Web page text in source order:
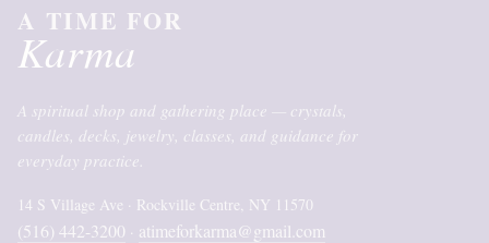
A TIME FOR
Karma
A spiritual shop and gathering place — crystals,
candles, decks, jewelry, classes, and guidance for
everyday practice.
14 S Village Ave · Rockville Centre, NY 11570
(516) 442-3200 · atimeforkarma@gmail.com